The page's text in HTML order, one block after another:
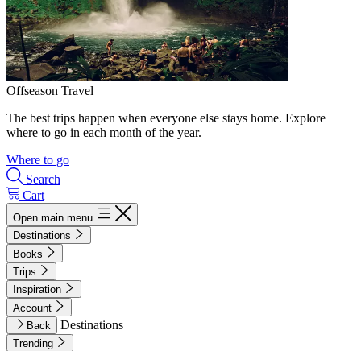
Offseason Travel
The best trips happen when everyone else stays home. Explore
where to go in each month of the year.
Where to go
Search
Cart
Open main menu
Destinations
Books
Trips
Inspiration
Account
Back
Destinations
Trending